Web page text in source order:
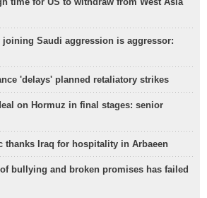
joining Saudi aggression is aggressor:
'delays' planned retaliatory strikes
on Hormuz in final stages: senior
thanks Iraq for hospitality in Arbaeen
bullying and broken promises has failed